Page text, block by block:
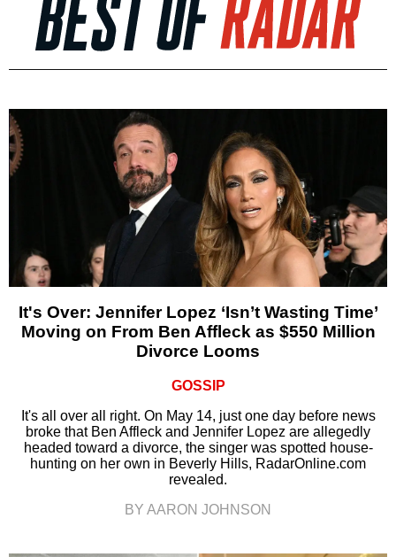
It's Over: Jennifer Lopez ‘Isn’t Wasting Time’
Moving on From Ben Affleck as $550 Million
Divorce Looms
GOSSIP
It's all over all right. On May 14, just one day before news
broke that Ben Affleck and Jennifer Lopez are allegedly
headed toward a divorce, the singer was spotted house-
hunting on her own in Beverly Hills, RadarOnline.com
revealed.
BY AARON JOHNSON